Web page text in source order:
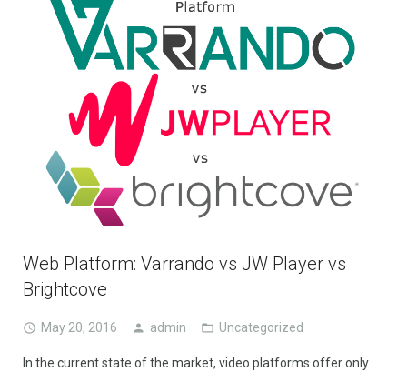
Web Platform: Varrando vs JW Player vs
Brightcove
May 20, 2016 admin Uncategorized
In the current state of the market, video platforms offer only